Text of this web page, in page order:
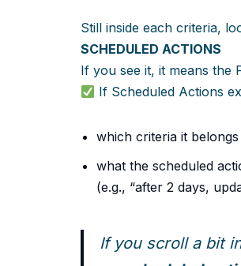
Still inside each criteria,
SCHEDULED ACTIONS
If you see it, it means the
If Scheduled Actions
which criteria it
what the scheduled
(e.g., “after 2 days,
If you scroll a bit